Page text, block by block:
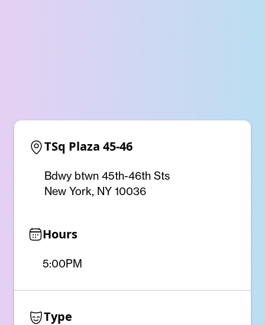
TSq Plaza 45-46
Bdwy btwn 45th-46th Sts
New York, NY 10036
Hours
5:00PM
Type